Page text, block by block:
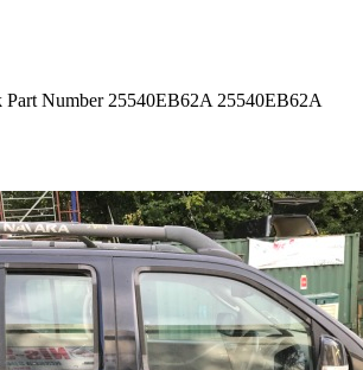
Part Number 25540EB62A 25540EB62A